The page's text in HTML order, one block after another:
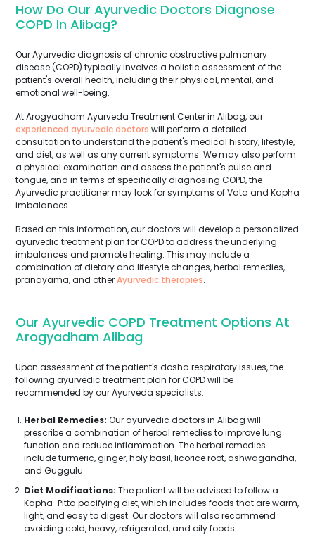
How Do Our Ayurvedic Doctors Diagnose
COPD In Alibag?
Our Ayurvedic diagnosis of chronic obstructive pulmonary
disease (COPD) typically involves a holistic assessment of the
patient's overall health, including their physical, mental, and
emotional well-being.
At Arogyadham Ayurveda Treatment Center in Alibag, our
experienced ayurvedic doctors will perform a detailed
consultation to understand the patient's medical history, lifestyle,
and diet, as well as any current symptoms. We may also perform
a physical examination and assess the patient's pulse and
tongue, and in terms of specifically diagnosing COPD, the
Ayurvedic practitioner may look for symptoms of Vata and Kapha
imbalances.
Based on this information, our doctors will develop a personalized
ayurvedic treatment plan for COPD to address the underlying
imbalances and promote healing. This may include a
combination of dietary and lifestyle changes, herbal remedies,
pranayama, and otherAyurvedic therapies.
Our Ayurvedic COPD Treatment Options At
Arogyadham Alibag
Upon assessment of the patient's dosha respiratory issues, the
following ayurvedic treatment plan for COPD will be
recommended by our Ayurveda specialists:
Herbal Remedies: Our ayurvedic doctors in Alibag will
prescribe a combination of herbal remedies to improve lung
function and reduce inflammation. The herbal remedies
include turmeric, ginger, holy basil, licorice root, ashwagandha,
and Guggulu.
Diet Modifications: The patient will be advised to follow a
Kapha-Pitta pacifying diet, which includes foods that are warm,
light, and easy to digest. Our doctors will also recommend
avoiding cold, heavy, refrigerated, and oily foods.